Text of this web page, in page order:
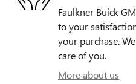
Faulkner Buick
to your
your purchase.
care of you.
More about us